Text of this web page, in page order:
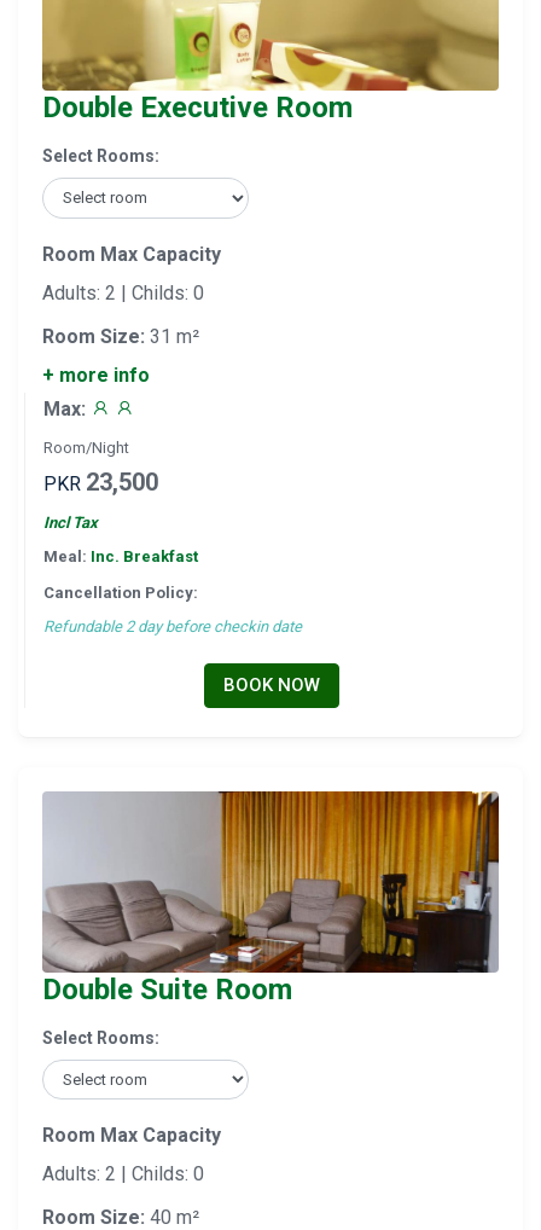
Double Executive Room
Select Rooms:
Room Max Capacity
Adults: 2 | Childs: 0
Room Size: 31 m²
+ more info
Max:
Room/Night
PKR 23,500
Incl Tax
Meal: Inc. Breakfast
Cancellation Policy:
Refundable 2 day before checkin date
BOOK NOW
Double Suite Room
Select Rooms:
Room Max Capacity
Adults: 2 | Childs: 0
Room Size: 40 m²